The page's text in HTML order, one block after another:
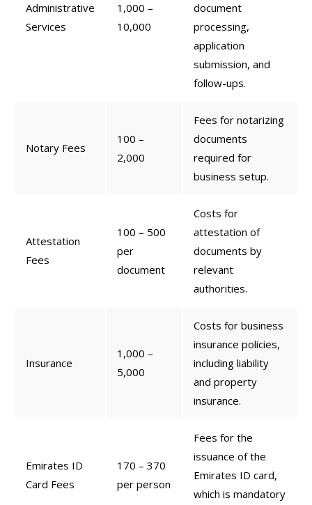
Administrative
Services
1,000 –
10,000
document
processing,
application
submission, and
follow-ups.
Notary Fees
100 –
2,000
Fees for notarizing
documents
required for
business setup.
Attestation
Fees
100 – 500
per
document
Costs for
attestation of
documents by
relevant
authorities.
Insurance
1,000 –
5,000
Costs for business
insurance policies,
including liability
and property
insurance.
Emirates ID
Card Fees
170 – 370
per person
Fees for the
issuance of the
Emirates ID card,
which is mandatory